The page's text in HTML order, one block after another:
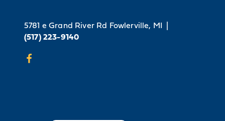
5781 e Grand River Rd Fowlerville, MI |
(517) 223-9140